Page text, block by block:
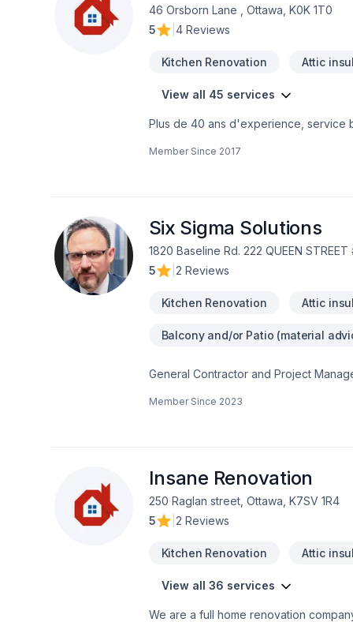
46 Orsborn Lane , Ottawa, K0K 1T0
5
4 Reviews
Kitchen Renovation Attic
View all 45 services
Plus de 40 ans d'experience, service
Member Since 2017
Six Sigma Solutions
1820 Baseline Rd. 222 QUEEN
5
2 Reviews
Kitchen Renovation Attic
Balcony and/or Patio (material
General Contractor and Project
renovation solutions using a unique
to contact us to start your construction
Member Since 2023
Insane Renovation
250 Raglan street, Ottawa, K7SV 1R4
5
2 Reviews
Kitchen Renovation Attic
View all 36 services
We are a full home renovation company. Our professionals are insured and certified for all the services we provide.